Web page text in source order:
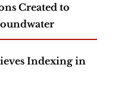
Created to
Indexing in